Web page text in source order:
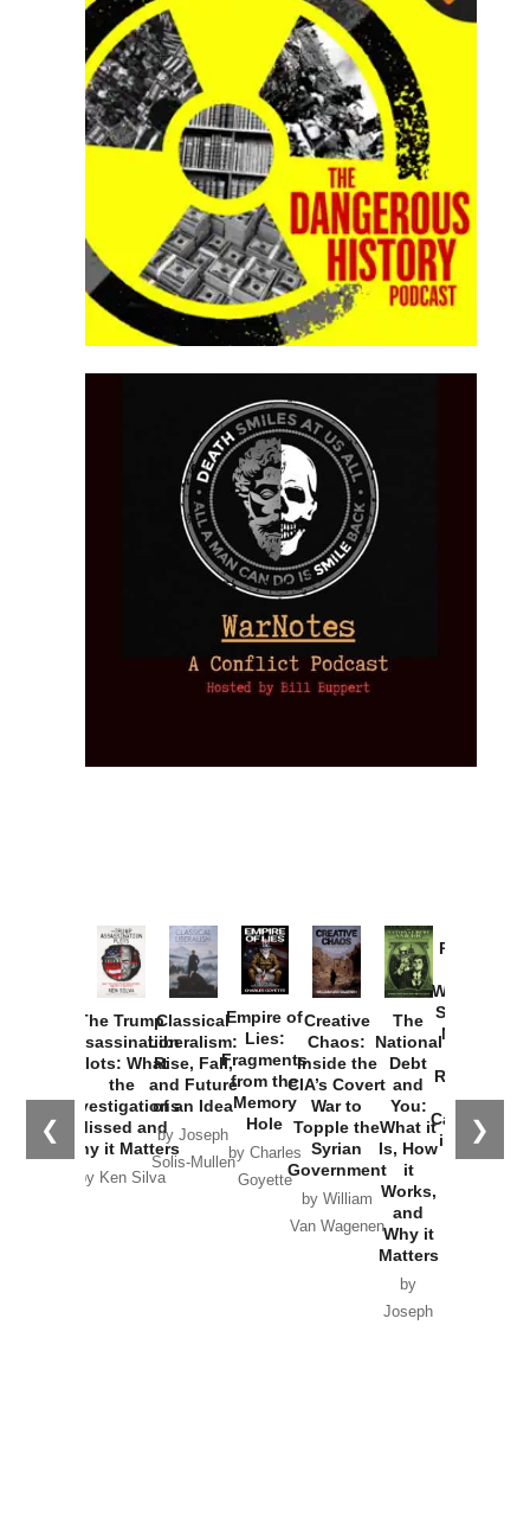
❮ ❯
The Trump
Assassination
Plots: What
the
Investigations
Missed and
Why it Matters
by Ken Silva
Classical
Liberalism:
Rise, Fall,
and Future
of an Idea
by Joseph
Solis-Mullen
Empire of
Lies:
Fragments
from the
Memory
Hole
by Charles
Goyette
Creative
Chaos:
Inside the
CIA’s Covert
War to
Topple the
Syrian
Government
by William
Van Wagenen
The
National
Debt
and
You:
What it
Is, How
it
Works,
and
Why it
Matters
by
Joseph
Provoked:
Washington
Started the
New Cold
Russia and
the
Catastrophe
in Ukraine